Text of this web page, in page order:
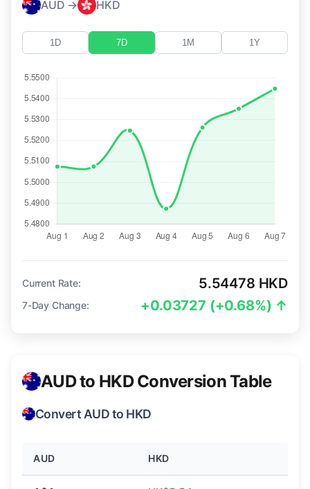
AUD → HKD
1D 7D 1M 1Y
Current Rate: 5.54478 HKD
7-Day Change: +0.03727 (+0.68%) ↑
AUD to HKD Conversion Table
Convert AUD to HKD
AUD HKD